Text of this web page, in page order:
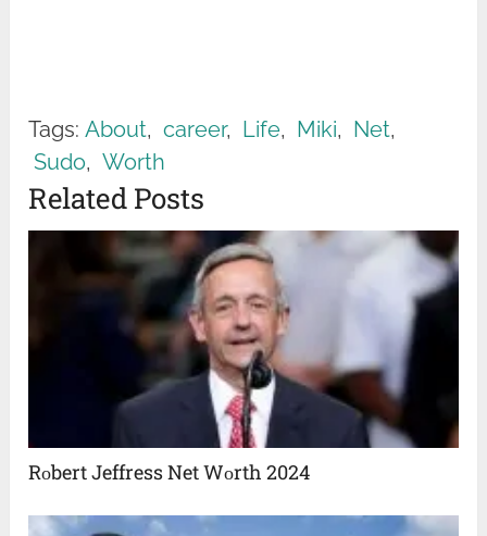
Tags: About, career, Life, Miki, Net,
Sudo, Worth
Related Posts
Rоbert Jeffress Net Wоrth 2024